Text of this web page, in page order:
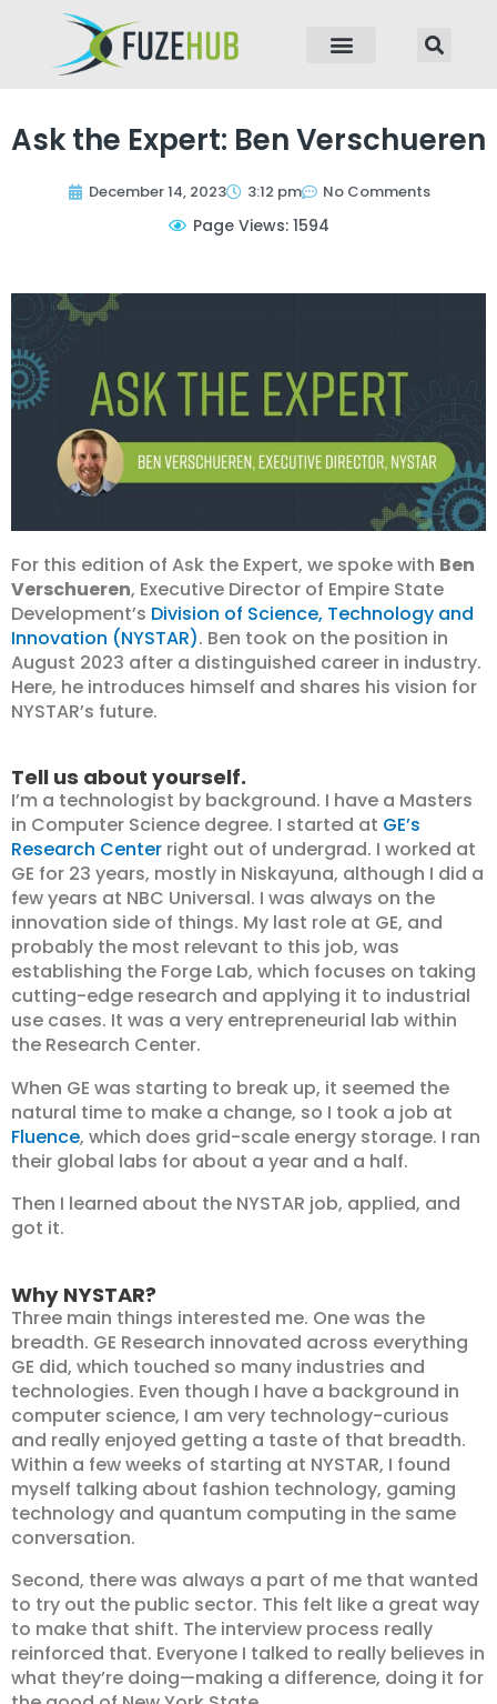
Ask the Expert: Ben Verschueren
December 14, 2023 3:12 pm No Comments
Page Views: 1594
For this edition of Ask the Expert, we spoke with Ben
Verschueren, Executive Director of Empire State
Development’s Division of Science, Technology and
Innovation (NYSTAR). Ben took on the position in
August 2023 after a distinguished career in industry.
Here, he introduces himself and shares his vision for
NYSTAR’s future.
Tell us about yourself.
I’m a technologist by background. I have a Masters
in Computer Science degree. I started at GE’s
Research Center right out of undergrad. I worked at
GE for 23 years, mostly in Niskayuna, although I did a
few years at NBC Universal. I was always on the
innovation side of things. My last role at GE, and
probably the most relevant to this job, was
establishing the Forge Lab, which focuses on taking
cutting-edge research and applying it to industrial
use cases. It was a very entrepreneurial lab within
the Research Center.
When GE was starting to break up, it seemed the
natural time to make a change, so I took a job at
Fluence, which does grid-scale energy storage. I ran
their global labs for about a year and a half.
Then I learned about the NYSTAR job, applied, and
got it.
Why NYSTAR?
Three main things interested me. One was the
breadth. GE Research innovated across everything
GE did, which touched so many industries and
technologies. Even though I have a background in
computer science, I am very technology-curious
and really enjoyed getting a taste of that breadth.
Within a few weeks of starting at NYSTAR, I found
myself talking about fashion technology, gaming
technology and quantum computing in the same
conversation.
Second, there was always a part of me that wanted
to try out the public sector. This felt like a great way
to make that shift. The interview process really
reinforced that. Everyone I talked to really believes in
what they’re doing—making a difference, doing it for